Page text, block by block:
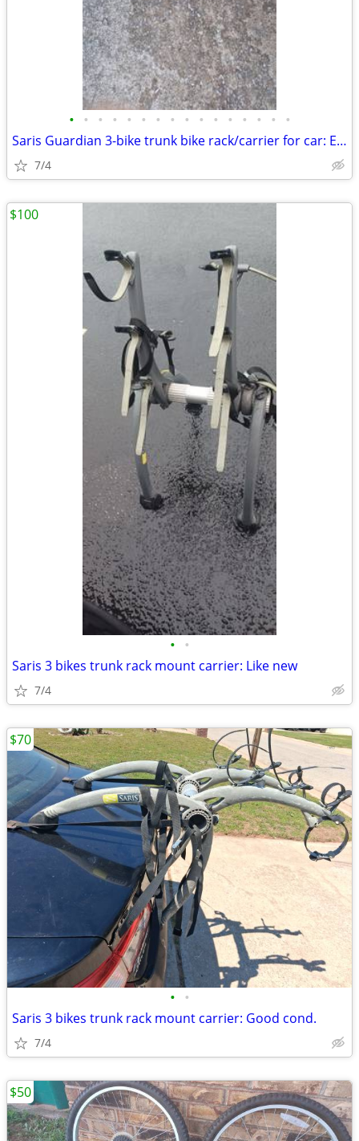
• • • • • • • • • • • • • • • •
Saris Guardian 3-bike trunk bike rack/carrier for car: Exc. cond.
7/4
• •
Saris 3 bikes trunk rack mount carrier: Like new
7/4
$100
• •
Saris 3 bikes trunk rack mount carrier: Good cond.
7/4
$70
$50